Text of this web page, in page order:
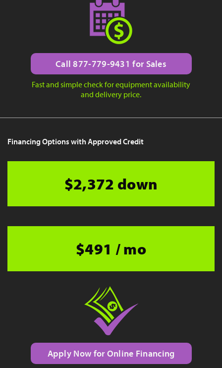
Call 877-779-9431 for Sales
Fast and simple check for equipment availability
and delivery price.
Financing Options with Approved Credit
$2,372 down
$491 / mo
Apply Now for Online Financing